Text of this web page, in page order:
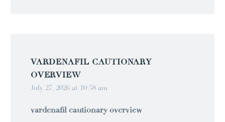
VARDENAFIL CAUTIONARY
OVERVIEW
July 27, 2026 at 10:58 am
vardenafil cautionary overview